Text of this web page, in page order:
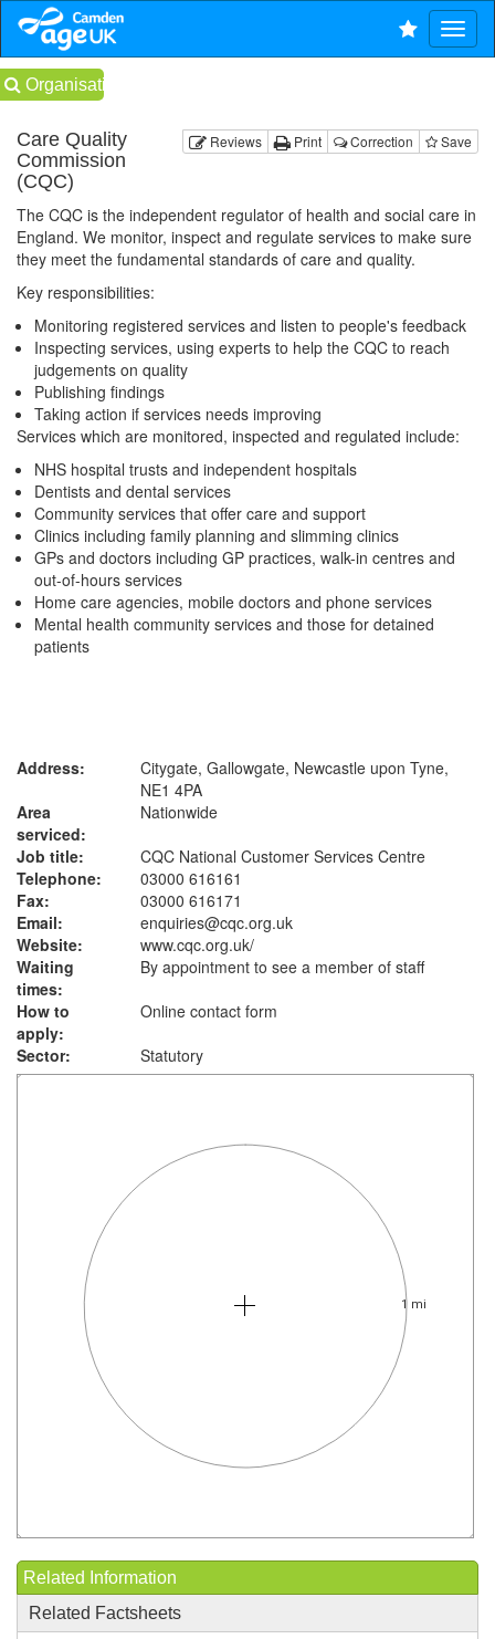
Organisations
Reviews Print Correction Save
Care Quality
Commission
(CQC)
The CQC is the independent regulator of health and social care in
England. We monitor, inspect and regulate services to make sure
they meet the fundamental standards of care and quality.
Key responsibilities:
Monitoring registered services and listen to people's feedback
Inspecting services, using experts to help the CQC to reach
judgements on quality
Publishing findings
Taking action if services needs improving
Services which are monitored, inspected and regulated include:
NHS hospital trusts and independent hospitals
Dentists and dental services
Community services that offer care and support
Clinics including family planning and slimming clinics
GPs and doctors including GP practices, walk-in centres and
out-of-hours services
Home care agencies, mobile doctors and phone services
Mental health community services and those for detained
patients
Address:
Citygate, Gallowgate, Newcastle upon Tyne,
NE1 4PA
Area
serviced:
Nationwide
Job title:
CQC National Customer Services Centre
Telephone:
03000 616161
Fax:
03000 616171
Email:
enquiries@cqc.org.uk
Website:
www.cqc.org.uk/
Waiting
times:
By appointment to see a member of staff
How to
apply:
Online contact form
Sector:
Statutory
1 mi
Related Information
Related Factsheets